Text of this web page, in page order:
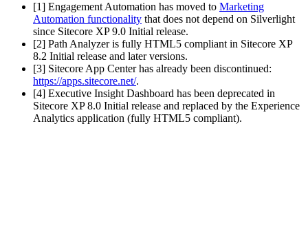
[1] Engagement Automation has moved to Marketing
Automation functionality that does not depend on Silverlight
since Sitecore XP 9.0 Initial release.
[2] Path Analyzer is fully HTML5 compliant in Sitecore XP
8.2 Initial release and later versions.
[3] Sitecore App Center has already been discontinued:
https://apps.sitecore.net/.
[4] Executive Insight Dashboard has been deprecated in
Sitecore XP 8.0 Initial release and replaced by the Experience
Analytics application (fully HTML5 compliant).